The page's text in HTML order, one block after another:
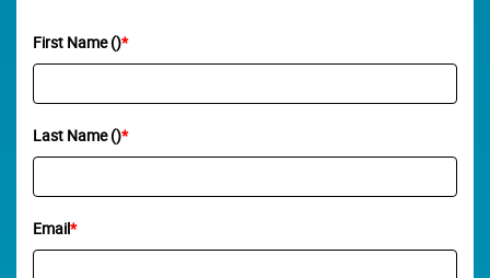
First Name ()*
Last Name ()*
Email*